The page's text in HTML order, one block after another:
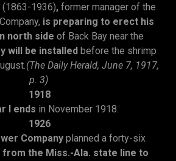
(1863-1936), former manager of the
is preparing to erect his
north side of Back Bay near the
will be installedbefore the shrimp
.(The Daily Herald, June 7, 1917,
p. 3)
1918
I ends in November 1918.
1926
Companyplanned a forty-six
from the Miss.-Ala. state line to